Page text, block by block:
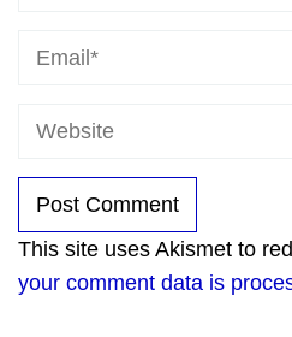
This site uses Akismet to
your comment data is